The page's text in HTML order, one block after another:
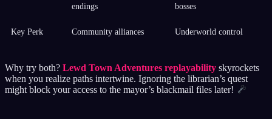
endings
bosses
Key Perk Community alliances Underworld control
Why try both? Lewd Town Adventures replayability skyrockets
when you realize paths intertwine. Ignoring the librarian’s quest
might block your access to the mayor’s blackmail files later!